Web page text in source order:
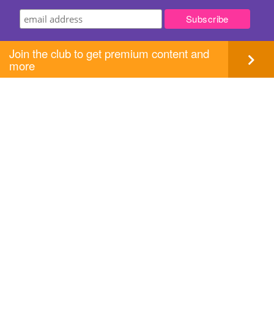
Join the club to get premium content and
more